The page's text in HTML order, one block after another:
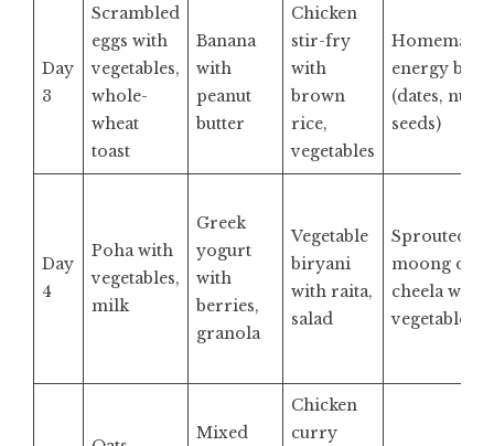
Day
3
Scrambled
eggs with
vegetables,
whole-
wheat
toast
Banana
with
peanut
butter
Chicken
stir-fry
with
brown
rice,
vegetables
Homemade
energy bar
(dates, nuts,
seeds)
Day
4
Poha with
vegetables,
milk
Greek
yogurt
with
berries,
granola
Vegetable
biryani
with raita,
salad
Sprouted
moong dal
cheela with
vegetables
Mixed
Chicken
curry